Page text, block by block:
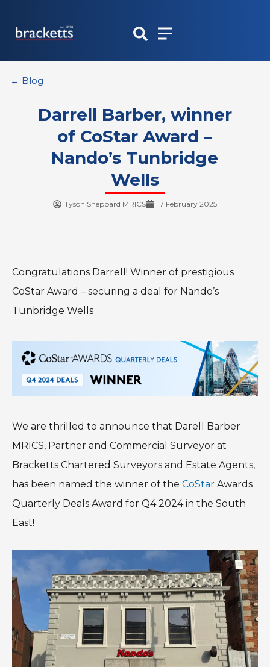
content
← Blog
Darrell Barber, winner
of CoStar Award –
Nando’s Tunbridge
Wells
Tyson Sheppard MRICS 17 February 2025
Congratulations Darrell! Winner of prestigious
CoStar Award – securing a deal for Nando’s
Tunbridge Wells
We are thrilled to announce that Darell Barber
MRICS, Partner and Commercial Surveyor at
Bracketts Chartered Surveyors and Estate Agents,
has been named the winner of the CoStar Awards
Quarterly Deals Award for Q4 2024 in the South
East!